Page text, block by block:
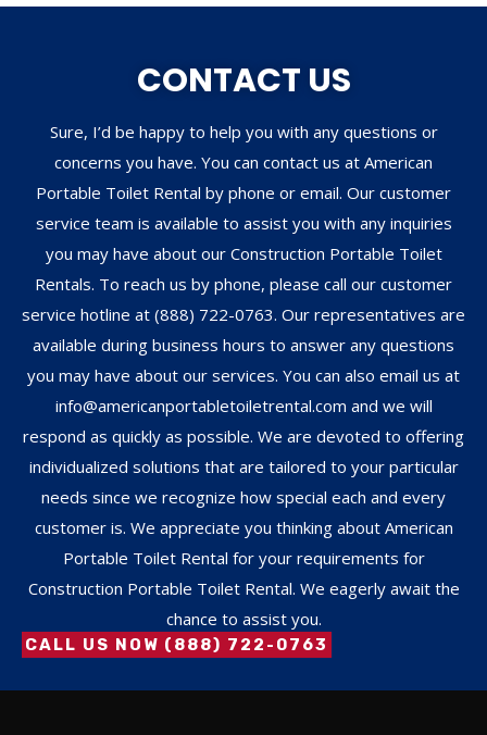
CONTACT US
Sure, I’d be happy to help you with any questions or
concerns you have. You can contact us at American
Portable Toilet Rental by phone or email. Our customer
service team is available to assist you with any inquiries
you may have about our Construction Portable Toilet
Rentals. To reach us by phone, please call our customer
service hotline at (888) 722-0763. Our representatives are
available during business hours to answer any questions
you may have about our services. You can also email us at
info@americanportabletoiletrental.com and we will
respond as quickly as possible. We are devoted to offering
individualized solutions that are tailored to your particular
needs since we recognize how special each and every
customer is. We appreciate you thinking about American
Portable Toilet Rental for your requirements for
Construction Portable Toilet Rental. We eagerly await the
chance to assist you.
CALL US NOW (888) 722-0763